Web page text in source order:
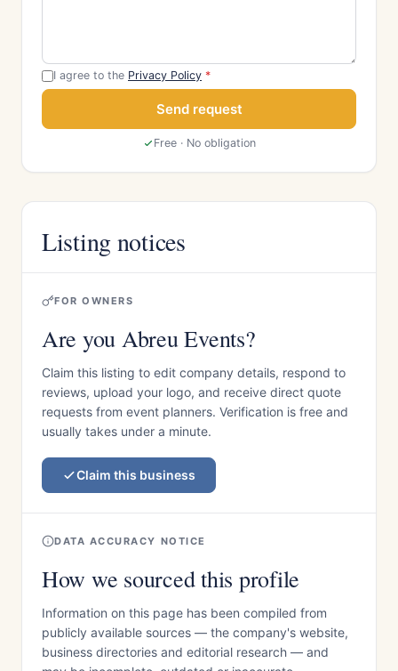
I agree to the Privacy Policy *
Send request
Free · No obligation
Listing notices
FOR OWNERS
Are you Abreu Events?
Claim this listing to edit company details, respond to
reviews, upload your logo, and receive direct quote
requests from event planners. Verification is free and
usually takes under a minute.
Claim this business
DATA ACCURACY NOTICE
How we sourced this profile
Information on this page has been compiled from
publicly available sources — the company's website,
business directories and editorial research — and